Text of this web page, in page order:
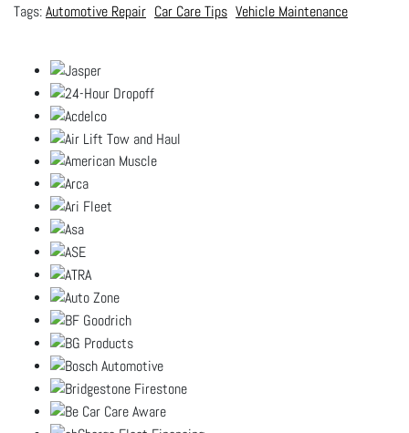
Automotive Repair Car Care Tips Vehicle Maintenance